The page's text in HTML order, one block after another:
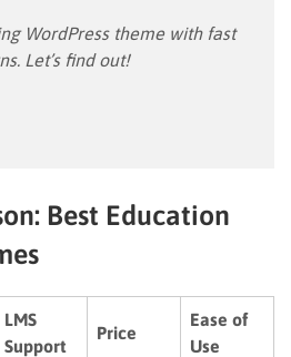
WordPress theme with fast
Let’s find out!
Best Education
LMS
Support
Price
Ease of
Use